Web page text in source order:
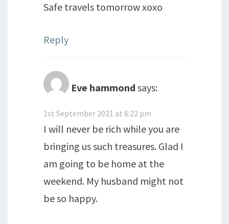
Safe travels tomorrow xoxo
Reply
Eve hammond says:
1st September 2021 at 6:22 pm
I will never be rich while you are
bringing us such treasures. Glad I
am going to be home at the
weekend. My husband might not
be so happy.